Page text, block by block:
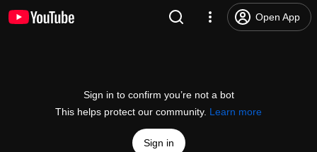
Open App
Sign in to confirm you’re not a bot
This helps protect our community. Learn more
Sign in